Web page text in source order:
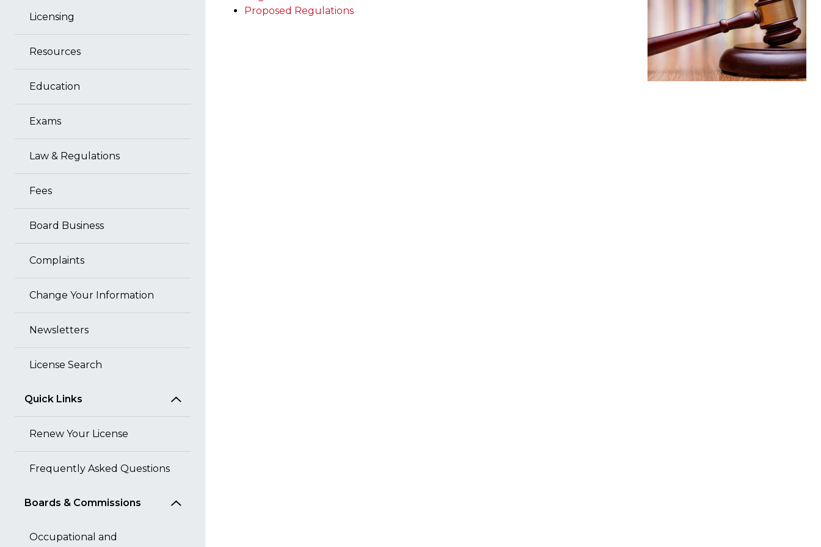
Licensing
Resources
Education
Exams
Law & Regulations
Fees
Board Business
Complaints
Change Your Information
Newsletters
License Search
Quick Links
Renew Your License
Frequently Asked Questions
Boards & Commissions
Occupational and
Proposed Regulations